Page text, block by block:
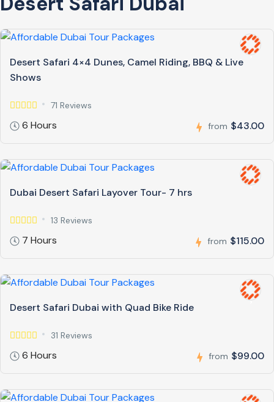
Desert Safari 4×4 Dunes, Camel Riding, BBQ & Live
Shows
71 Reviews
6 Hours from $43.00
Dubai Desert Safari Layover Tour- 7 hrs
13 Reviews
7 Hours from $115.00
Desert Safari Dubai with Quad Bike Ride
31 Reviews
6 Hours from $99.00